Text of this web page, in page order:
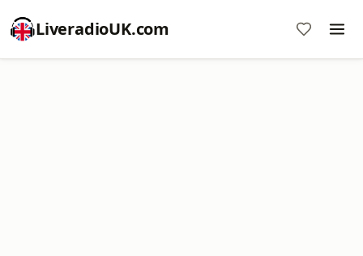
LiveradioUK.com